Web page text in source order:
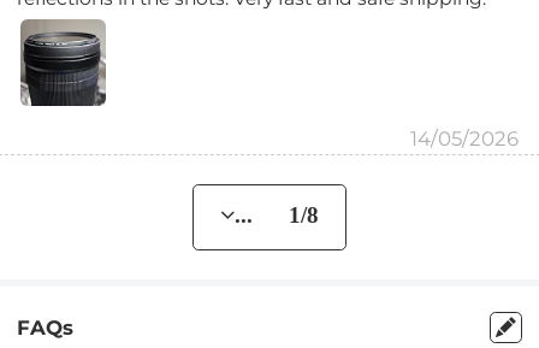
14/05/2026
... 1/8
FAQs